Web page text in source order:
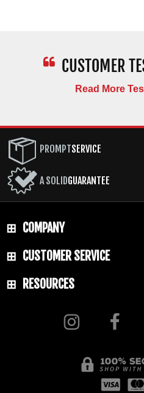
Read More
PROMPTSERVICE
A SOLIDGUARANTEE
COMPANY
CUSTOMER SERVICE
RESOURCES